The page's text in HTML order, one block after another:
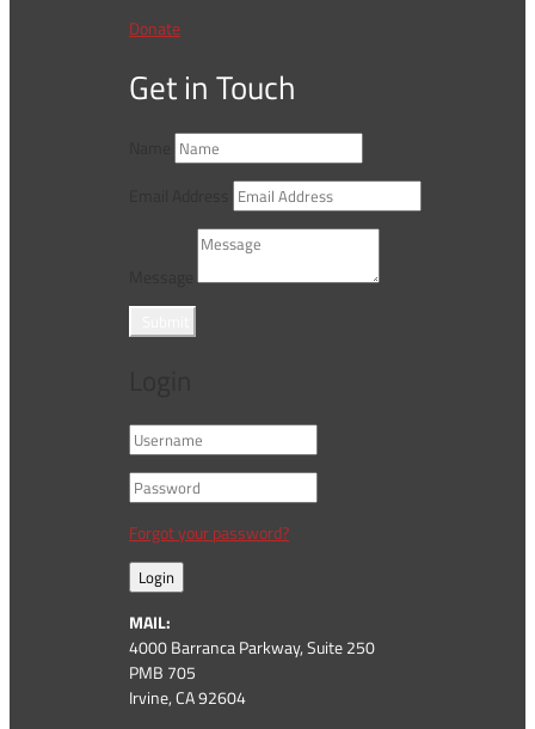
Donate
Get in Touch
Forgot your password?
Login
MAIL:
4000 Barranca Parkway, Suite 250
PMB 705
Irvine, CA 92604